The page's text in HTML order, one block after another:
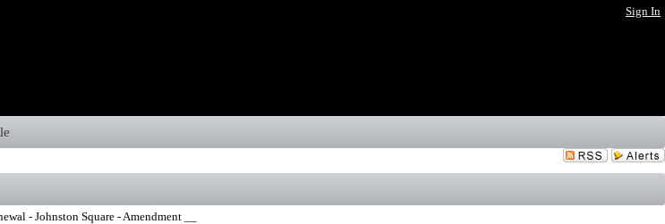
Sign In
- Johnston Square - Amendment __